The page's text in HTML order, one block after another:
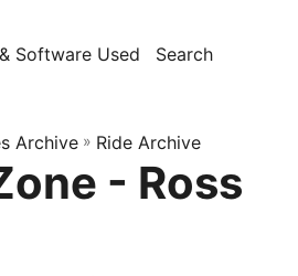
Software Used Search
Archive » Ride Archive
- Ross